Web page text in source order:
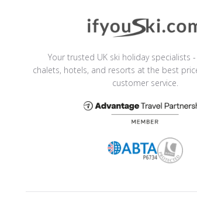
Your trusted UK ski holiday specialists
chalets, hotels, and resorts at the best
customer service.